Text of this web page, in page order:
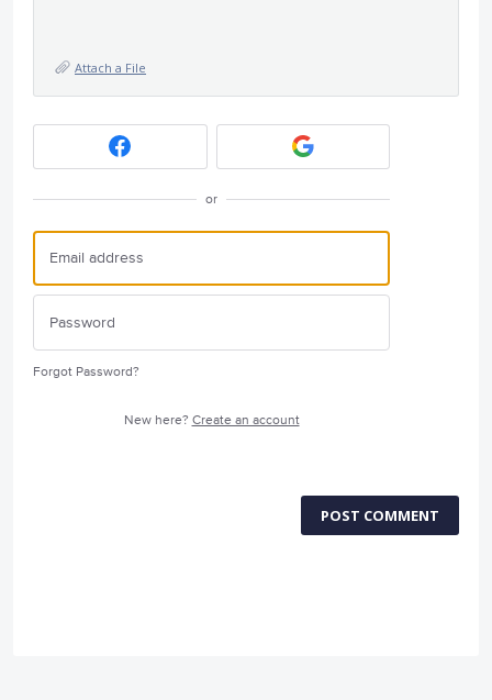
Attach a File
or
Forgot Password?
New here? Create an account
POST COMMENT